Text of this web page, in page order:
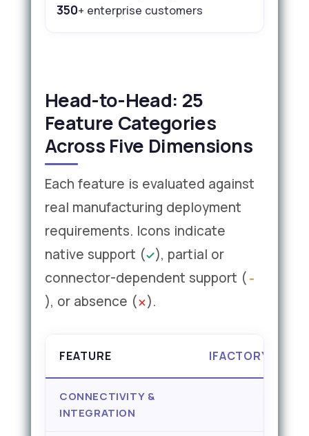
350+ enterprise customers
Head-to-Head: 25
Feature Categories
Across Five Dimensions
Each feature is evaluated against
real manufacturing deployment
requirements. Icons indicate
native support (
), partial or
connector-dependent support (
), or absence (
).
FEATURE IFACTORY
CONNECTIVITY &
INTEGRATION